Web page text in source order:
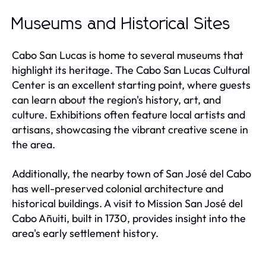
Museums and Historical Sites
Cabo San Lucas is home to several museums that
highlight its heritage. The Cabo San Lucas Cultural
Center is an excellent starting point, where guests
can learn about the region's history, art, and
culture. Exhibitions often feature local artists and
artisans, showcasing the vibrant creative scene in
the area.
Additionally, the nearby town of San José del Cabo
has well-preserved colonial architecture and
historical buildings. A visit to Mission San José del
Cabo Añuiti, built in 1730, provides insight into the
area's early settlement history.